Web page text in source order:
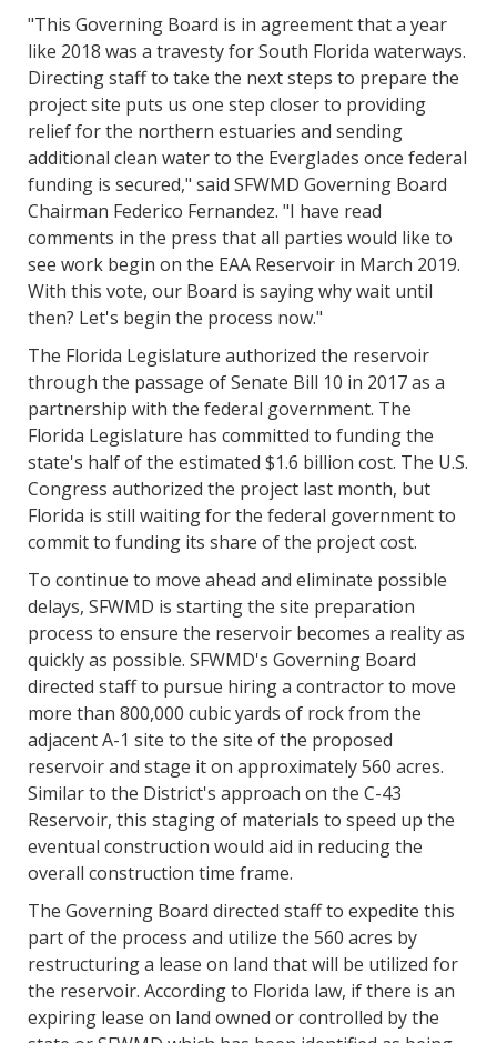
"This Governing Board is in agreement that a year
like 2018 was a travesty for South Florida waterways.
Directing staff to take the next steps to prepare the
project site puts us one step closer to providing
relief for the northern estuaries and sending
additional clean water to the Everglades once federal
funding is secured," said SFWMD Governing Board
Chairman Federico Fernandez. "I have read
comments in the press that all parties would like to
see work begin on the EAA Reservoir in March 2019.
With this vote, our Board is saying why wait until
then? Let's begin the process now."
The Florida Legislature authorized the reservoir
through the passage of Senate Bill 10 in 2017 as a
partnership with the federal government. The
Florida Legislature has committed to funding the
state's half of the estimated $1.6 billion cost. The U.S.
Congress authorized the project last month, but
Florida is still waiting for the federal government to
commit to funding its share of the project cost.
To continue to move ahead and eliminate possible
delays, SFWMD is starting the site preparation
process to ensure the reservoir becomes a reality as
quickly as possible. SFWMD's Governing Board
directed staff to pursue hiring a contractor to move
more than 800,000 cubic yards of rock from the
adjacent A-1 site to the site of the proposed
reservoir and stage it on approximately 560 acres.
Similar to the District's approach on the C-43
Reservoir, this staging of materials to speed up the
eventual construction would aid in reducing the
overall construction time frame.
The Governing Board directed staff to expedite this
part of the process and utilize the 560 acres by
restructuring a lease on land that will be utilized for
the reservoir. According to Florida law, if there is an
expiring lease on land owned or controlled by the